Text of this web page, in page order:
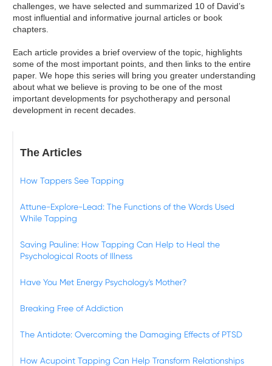
challenges, we have selected and summarized 10 of David’s
most influential and informative journal articles or book
chapters.
Each article provides a brief overview of the topic, highlights
some of the most important points, and then links to the entire
paper. We hope this series will bring you greater understanding
about what we believe is proving to be one of the most
important developments for psychotherapy and personal
development in recent decades.
The Articles
How Tappers See Tapping
Attune-Explore-Lead: The Functions of the Words Used
While Tapping
Saving Pauline: How Tapping Can Help to Heal the
Psychological Roots of Illness
Have You Met Energy Psychology's Mother?
Breaking Free of Addiction
The Antidote: Overcoming the Damaging Effects of PTSD
How Acupoint Tapping Can Help Transform Relationships